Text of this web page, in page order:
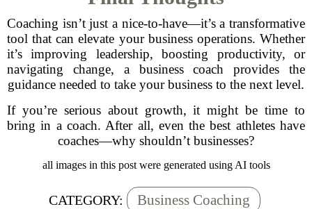
Coaching isn’t just a nice-to-have—it’s a transformative
tool that can elevate your business operations. Whether
it’s improving leadership, boosting productivity, or
navigating change, a business coach provides the
guidance needed to take your business to the next level.
If you’re serious about growth, it might be time to
bring in a coach. After all, even the best athletes have
coaches—why shouldn’t businesses?
all images in this post were generated using AI tools
CATEGORY: Business Coaching